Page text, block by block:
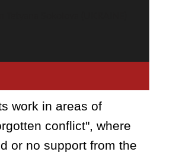
work in areas of
conflict", where
or no support from the